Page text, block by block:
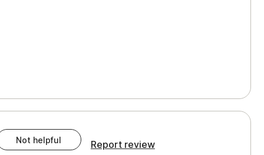
Not helpful Report review